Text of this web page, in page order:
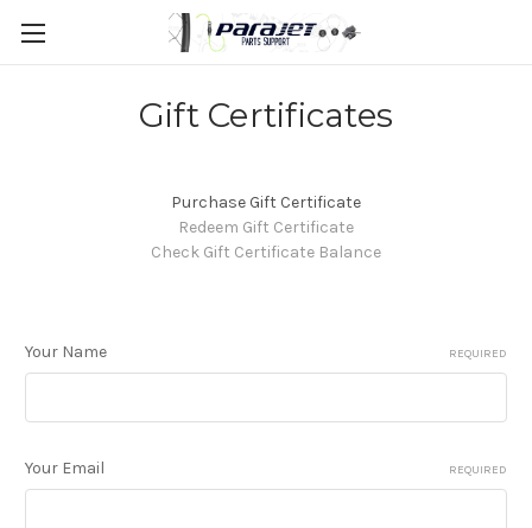
Gift Certificates
Purchase Gift Certificate
Redeem Gift Certificate
Check Gift Certificate Balance
Your Name REQUIRED
Your Email REQUIRED